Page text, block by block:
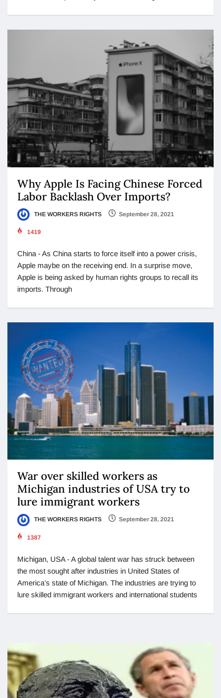
Why Apple Is Facing Chinese Forced
Labor Backlash Over Imports?
THE WORKERS RIGHTS September 28, 2021
1419
China - As China starts to force itself into a power crisis,
Apple maybe on the receiving end. In a surprise move,
Apple is being asked by human rights groups to recall its
imports. Through
War over skilled workers as
Michigan industries of USA try to
lure immigrant workers
THE WORKERS RIGHTS September 28, 2021
1387
Michigan, USA - A global talent war has struck between
the most sought after industries in United States of
America’s state of Michigan. The industries are trying to
lure skilled immigrant workers and international students